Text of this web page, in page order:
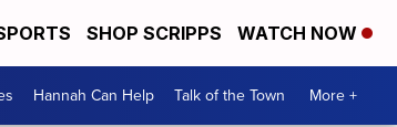
SHOP SCRIPPS WATCH NOW
Hannah Can Help Talk of the Town More +